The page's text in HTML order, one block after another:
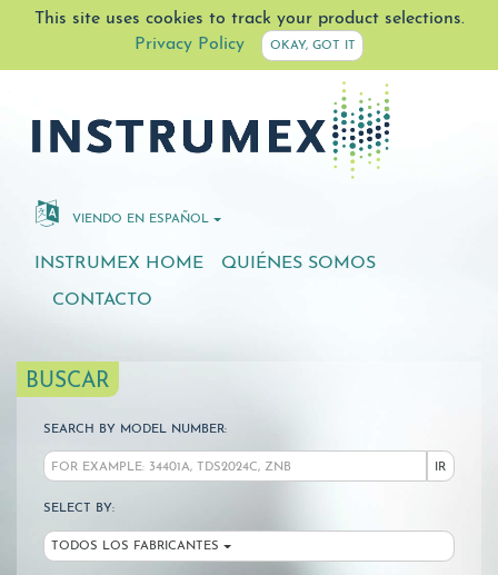
This site uses cookies to track your product selections.
Privacy Policy
OKAY, GOT IT
VIENDO EN ESPAÑOL
INSTRUMEX HOME QUIÉNES SOMOS
CONTACTO
BUSCAR
SEARCH BY MODEL NUMBER:
IR
SELECT BY:
TODOS LOS FABRICANTES